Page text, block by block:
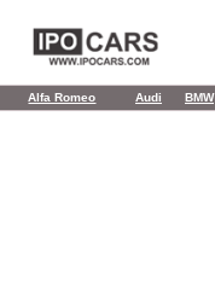
Alfa Romeo Audi BMW